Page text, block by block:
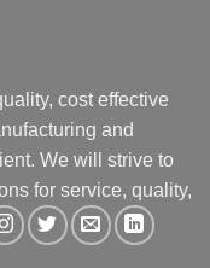
cost effective
and
We will strive to
for service, quality,